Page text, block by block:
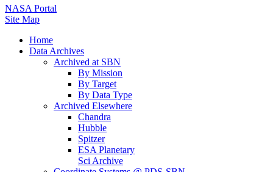
NASA Portal
Site Map
Home
Data Archives
Archived at SBN
By Mission
By Target
By Data Type
Archived Elsewhere
Chandra
Hubble
Spitzer
ESA Planetary
Sci Archive